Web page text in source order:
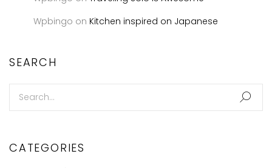
Wpbingo on Kitchen inspired on Japanese
SEARCH
CATEGORIES